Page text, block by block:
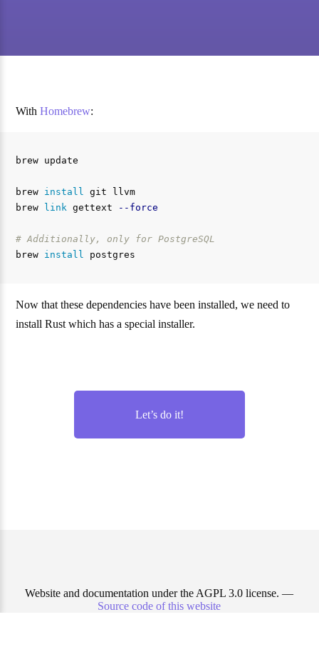
WithHomebrew:
brew update
brew install git llvm
brew link gettext --force
# Additionally, only for PostgreSQL
brew install
Now that these dependencies have been installed, we need to
install Rust which has a special installer.
Let’s do it!
Website and documentation under the AGPL 3.0 license. —
Source code of this website